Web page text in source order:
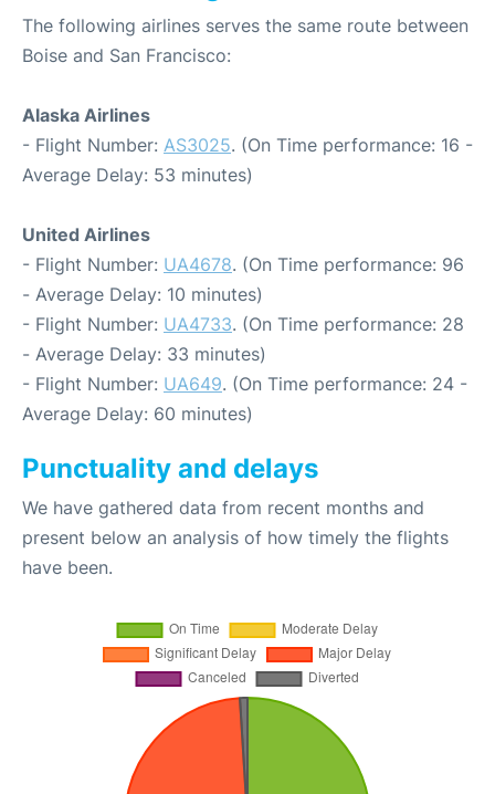
The following airlines serves the same route between
Boise and San Francisco:
Alaska Airlines
- Flight Number: AS3025. (On Time performance: 16 -
Average Delay: 53 minutes)
United Airlines
- Flight Number: UA4678. (On Time performance: 96
- Average Delay: 10 minutes)
- Flight Number: UA4733. (On Time performance: 28
- Average Delay: 33 minutes)
- Flight Number: UA649. (On Time performance: 24 -
Average Delay: 60 minutes)
Punctuality and delays
We have gathered data from recent months and
present below an analysis of how timely the flights
have been.